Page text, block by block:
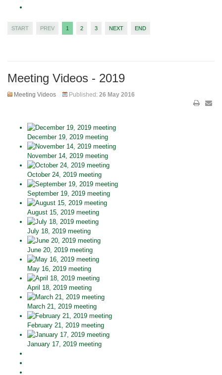
START PREV 1 2 3 NEXT END
Meeting Videos - 2019
Meeting Videos Published: 26 May 2016
December 19, 2019 meeting
November 14, 2019 meeting
October 24, 2019 meeting
September 19, 2019 meeting
August 15, 2019 meeting
July 18, 2019 meeting
June 20, 2019 meeting
May 16, 2019 meeting
April 18, 2019 meeting
March 21, 2019 meeting
February 21, 2019 meeting
January 17, 2019 meeting